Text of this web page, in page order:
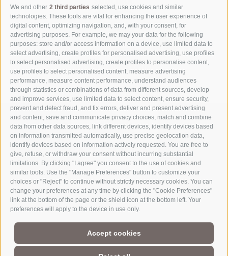
We and other 2 third parties selected, use cookies and similar
technologies. These tools are vital for enhancing the user experience of
digital content, optimizing navigation, and, with your consent, for
advertising purposes. For example, we may your data for the following
purposes: store and/or access information on a device, use limited data to
select advertising, create profiles for personalised advertising, use profiles
to select personalised advertising, create profiles to personalise content,
use profiles to select personalised content, measure advertising
performance, measure content performance, understand audiences
through statistics or combinations of data from different sources, develop
and improve services, use limited data to select content, ensure security,
prevent and detect fraud, and fix errors, deliver and present advertising
and content, save and communicate privacy choices, match and combine
data from other data sources, link different devices, identify devices based
on information transmitted automatically, use precise geolocation data,
identify devices based on information actively requested. You are free to
give, refuse, or withdraw your consent without incurring substantial
limitations. By clicking "I agree" you consent to the use of cookies and
similar tools. Use the "Manage Preferences" button to customize your
choices or "Reject" to continue without strictly necessary cookies. You can
change your preferences at any time by clicking the "Cookie Preferences"
link at the bottom of the page or the shield icon at the bottom left. Your
preferences will apply to the device in use only.
Accept cookies
Part of3 Zinnen Dolomites
The Three Peaks are doubtless the most striking formation in the
UNESCO World Heritage Dolomites, a group of mountains that
comprise a unique Alpine world. The region’s manageable size,